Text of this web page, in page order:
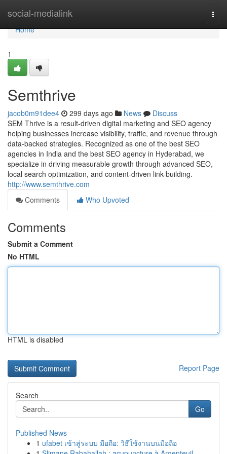
social-medialink
Home
Home
1
Semthrive
jacob0m91dee4 299 days ago News
Discuss
SEM Thrive is a result-driven digital marketing and SEO agency
helping businesses increase visibility, traffic, and revenue through
data-backed strategies. Recognized as one of the best SEO
agencies in India and the best SEO agency in Hyderabad, we
specialize in driving measurable growth through advanced SEO,
local search optimization, and content-driven link-building.
http://www.semthrive.com
Comments
Who Upvoted
Comments
Submit a Comment
No HTML
HTML is disabled
Report Page
Search
Go
Published News
1 ufabet เข้าสู่ระบบ มือถือ: วิธีใช้งานบนมือถือ